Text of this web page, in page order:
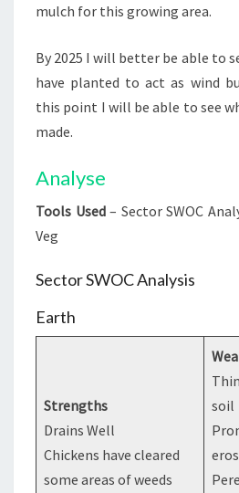
mulch for this growing area.
By 2025 I will better be able to
have planted to act as wind
this point I will be able to see
made.
Analyse
Tools Used– Sector SWOC
Veg
Sector SWOC Analysis
Earth
Strengths
Drains Well
Chickens have cleared
some areas of weeds
soil